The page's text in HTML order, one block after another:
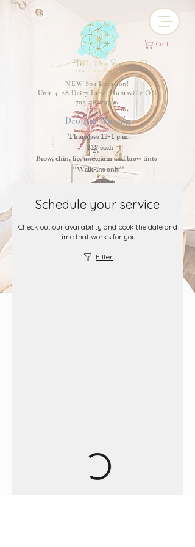
NEW Spa Location!
Unit 4, 28 Dairy Lane, Huntsville ON
705-788-9766
Cart
Drop-in Waxing
Thursdays 12-1 p.m.
$18 each
Brow, chin, lip, underarm and brow tints
**Walk-ins only**
Schedule your service
Check out our availability and book the date and
time that works for you
Filter